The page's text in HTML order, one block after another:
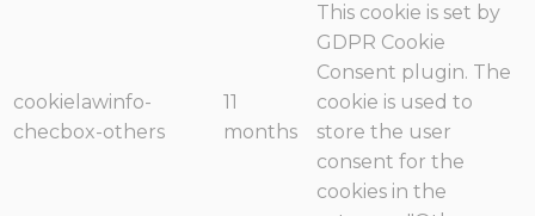
cookielawinfo-
checbox-others
11
months
This cookie is set by
GDPR Cookie
Consent plugin. The
cookie is used to
store the user
consent for the
cookies in the